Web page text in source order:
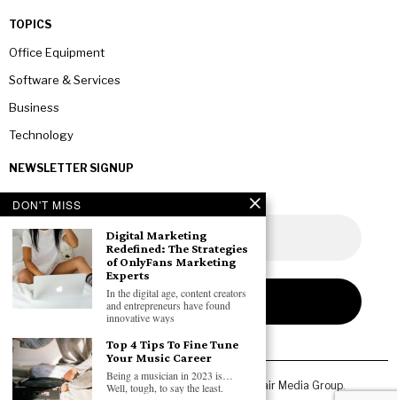
TOPICS
Office Equipment
Software & Services
Business
Technology
NEWSLETTER SIGNUP
Copyright © 2026 All rights reserved. Owned by Fair Media Group.
DON'T MISS
Digital Marketing
Redefined: The Strategies
of OnlyFans Marketing
Experts
In the digital age, content creators
and entrepreneurs have found
innovative ways
Top 4 Tips To Fine Tune
Your Music Career
Being a musician in 2023 is…
Well, tough, to say the least.